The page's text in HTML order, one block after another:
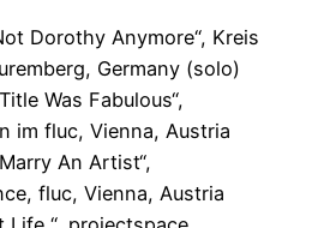
Dorothy Anymore“, Kreis
Germany (solo)
Was Fabulous“,
im fluc, Vienna, Austria
An Artist“,
fluc, Vienna, Austria